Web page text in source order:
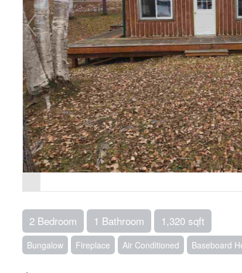
2 Bedroom 1 Bathroom 1,320 sqft
Bungalow Fireplace Air Conditioned Baseboard